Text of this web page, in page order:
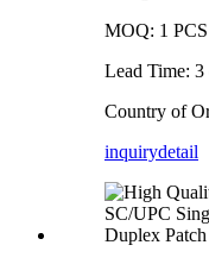
MOQ: 1 PCS
Lead Time: 3
Country of
inquirydetail